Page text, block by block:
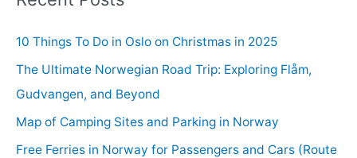
10 Things To Do in Oslo on Christmas in 2025
The Ultimate Norwegian Road Trip: Exploring Flåm,
Gudvangen, and Beyond
Map of Camping Sites and Parking in Norway
Free Ferries in Norway for Passengers and Cars (Route